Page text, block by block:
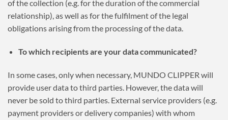
of the collection (e.g. for the duration of the commercial
relationship), as well as for the fulfilment of the legal
obligations arising from the processing of the data.
To which recipients are your data communicated?
In some cases, only when necessary, MUNDO CLIPPER will
provide user data to third parties. However, the data will
never be sold to third parties. External service providers (e.g.
payment providers or delivery companies) with whom